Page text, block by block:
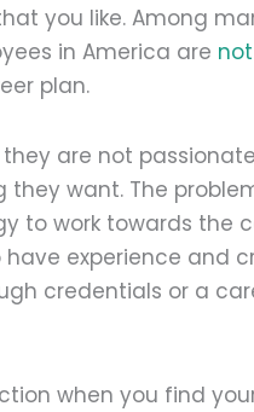
you like. Among
in America are
plan.
are not
want. The
to work towards the
experience and
credentials or a
when you find